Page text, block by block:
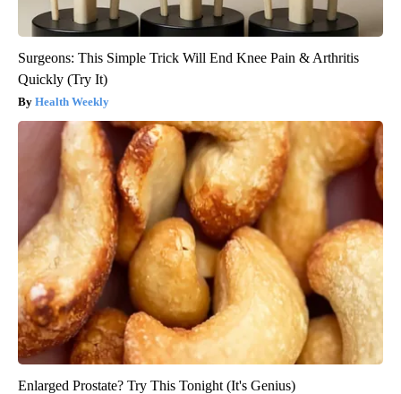
Surgeons: This Simple Trick Will End Knee Pain & Arthritis
Quickly (Try It)
Health Weekly
Enlarged Prostate? Try This Tonight (It's Genius)